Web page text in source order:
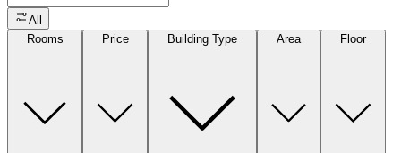
All
Rooms
Price Building Type Area Floor